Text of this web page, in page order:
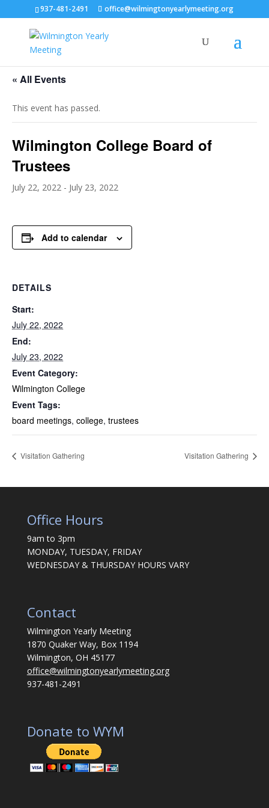
937-481-2491 office@wilmingtonyearlymeeting.org
« All Events
This event has passed.
Wilmington College Board of
Trustees
July 22, 2022 - July 23, 2022
Add to calendar
DETAILS
Start:
July 22, 2022
End:
July 23, 2022
Event Category:
Wilmington College
Event Tags:
board meetings, college, trustees
Visitation Gathering Visitation Gathering
Office Hours
9am to 3pm
MONDAY, TUESDAY, FRIDAY
WEDNESDAY & THURSDAY HOURS VARY
Contact
Wilmington Yearly Meeting
1870 Quaker Way, Box 1194
Wilmington, OH 45177
office@wilmingtonyearlymeeting.org
937-481-2491
Donate to WYM